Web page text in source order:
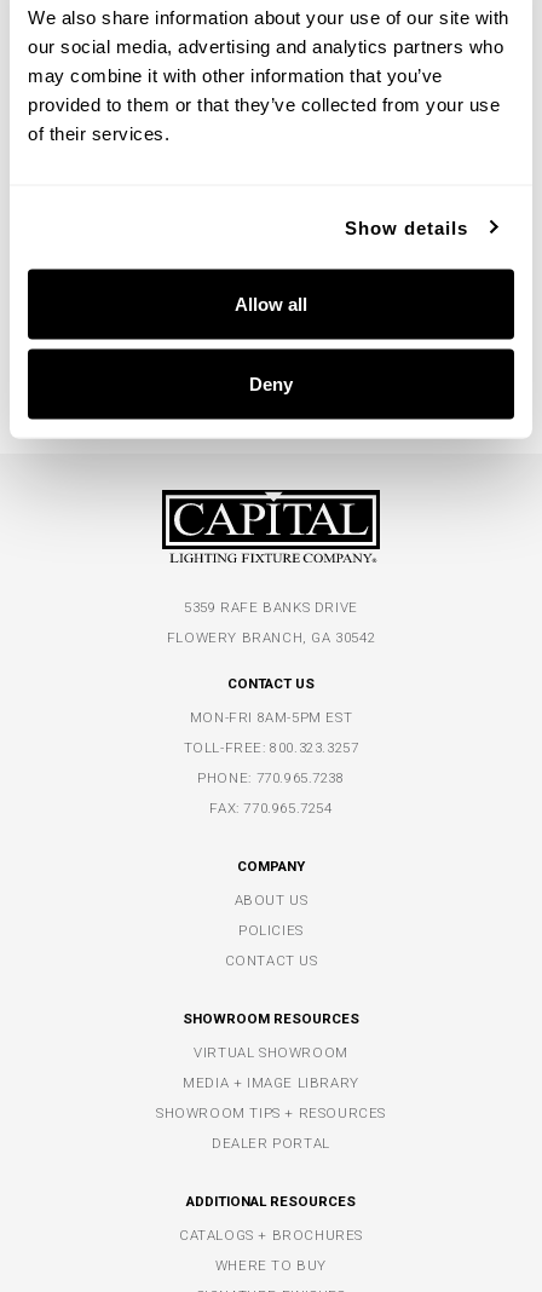
We also share information about your use of our site with
our social media, advertising and analytics partners who
may combine it with other information that you’ve
provided to them or that they’ve collected from your use
of their services.
Show details
Allow all
Deny
MEDIUM WOOD AND MATTE BRASS (WR)
5359 RAFE BANKS DRIVE
FLOWERY BRANCH, GA 30542
CONTACT US
MON-FRI 8AM-5PM EST
TOLL-FREE:800.323.3257
PHONE: 770.965.7238
FAX: 770.965.7254
COMPANY
ABOUT US
POLICIES
CONTACT US
SHOWROOM RESOURCES
VIRTUAL SHOWROOM
MEDIA + IMAGE LIBRARY
SHOWROOM TIPS + RESOURCES
DEALER PORTAL
ADDITIONAL RESOURCES
CATALOGS + BROCHURES
WHERE TO BUY